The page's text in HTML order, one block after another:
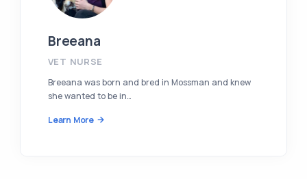
Breeana
VET NURSE
Breeana was born and bred in Mossman and knew
she wanted to be in…
Learn More